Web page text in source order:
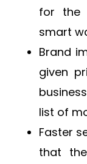
for the
smart
Brand
given
list of
Faster
that